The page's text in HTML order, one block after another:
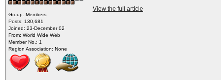
Group: Members
Posts: 130,681
Joined: 23-December 02
From: World Wide Web
Member No.: 1
Region Association: None
View the full article